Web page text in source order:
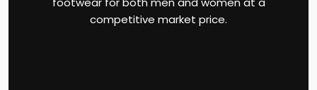
competitive market price.